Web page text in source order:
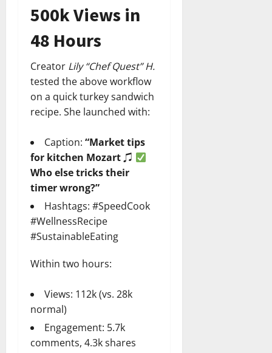
500k Views in
48 Hours
Creator Lily “Chef Quest” H.
tested the above workflow
on a quick turkey sandwich
recipe. She launched with:
Caption: “Market tips
for kitchen Mozart ♫
Who else tricks their
timer wrong?”
Hashtags: #SpeedCook
#WellnessRecipe
#SustainableEating
Within two hours:
Views: 112k (vs. 28k
normal)
Engagement: 5.7k
comments, 4.3k shares